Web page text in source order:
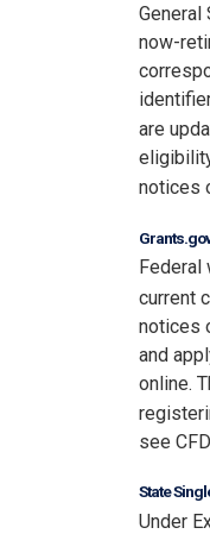
now-
are
notices
current
notices
and
online.
see
State
Under